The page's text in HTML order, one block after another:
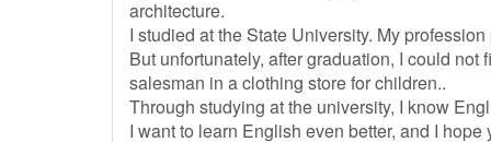
architecture.
I studied at the State University. My
But unfortunately, after graduation, I could
salesman in a clothing store for children..
Through studying at the university, I know
I want to learn English even better, and I